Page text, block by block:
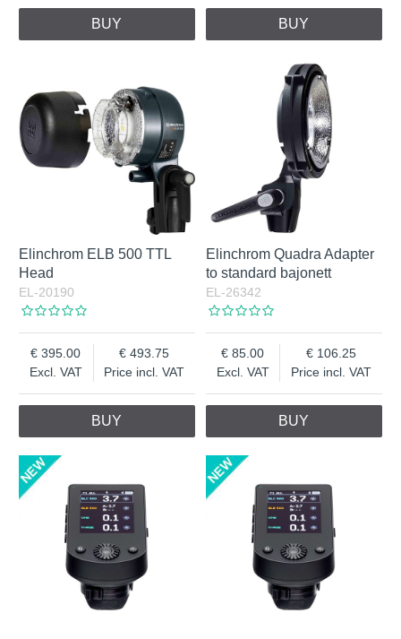
BUY BUY
Elinchrom ELB 500 TTL
Head
EL-20190
Excl. VAT
395.00
Price incl. VAT
493.75
BUY
Elinchrom Quadra Adapter
to standard bajonett
EL-26342
Excl. VAT
85.00
Price incl. VAT
106.25
BUY